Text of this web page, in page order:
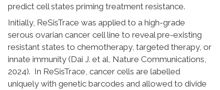
predict cell states priming treatment resistance.
Initially, ReSisTrace was applied to a high-grade
serous ovarian cancer cell line to reveal pre-existing
resistant states to chemotherapy, targeted therapy, or
innate immunity (Dai J. et al, Nature Communications,
2024). In ReSisTrace, cancer cells are labelled
uniquely with genetic barcodes and allowed to divide